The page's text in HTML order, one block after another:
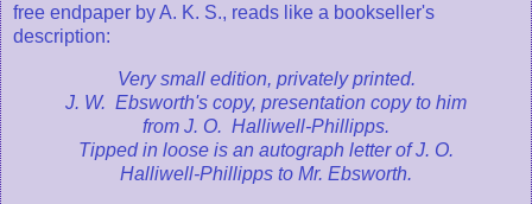
free endpaper by A. K. S., reads like a bookseller's
description:
Very small edition, privately printed.
J. W. Ebsworth's copy, presentation copy to him
from J. O. Halliwell-Phillipps.
Tipped in loose is an autograph letter of J. O.
Halliwell-Phillipps to Mr. Ebsworth.